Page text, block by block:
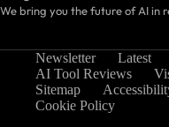
We bring you the future of AI in
Newsletter Latest
AI Tool Reviews
Sitemap
Cookie Policy